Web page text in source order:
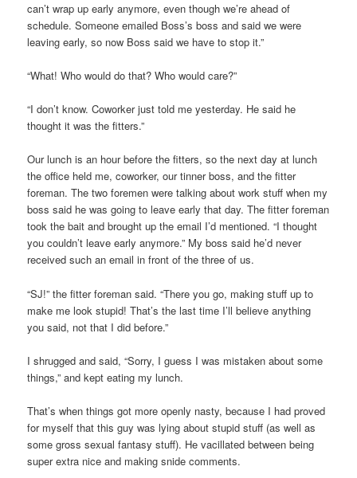
can’t wrap up early anymore, even though we’re ahead of
schedule. Someone emailed Boss’s boss and said we were
leaving early, so now Boss said we have to stop it.”
“What! Who would do that? Who would care?”
“I don’t know. Coworker just told me yesterday. He said he
thought it was the fitters.”
Our lunch is an hour before the fitters, so the next day at lunch
the office held me, coworker, our tinner boss, and the fitter
foreman. The two foremen were talking about work stuff when my
boss said he was going to leave early that day. The fitter foreman
took the bait and brought up the email I’d mentioned. “I thought
you couldn’t leave early anymore.” My boss said he’d never
received such an email in front of the three of us.
“SJ!” the fitter foreman said. “There you go, making stuff up to
make me look stupid! That’s the last time I’ll believe anything
you said, not that I did before.”
I shrugged and said, “Sorry, I guess I was mistaken about some
things,” and kept eating my lunch.
That’s when things got more openly nasty, because I had proved
for myself that this guy was lying about stupid stuff (as well as
some gross sexual fantasy stuff). He vacillated between being
super extra nice and making snide comments.